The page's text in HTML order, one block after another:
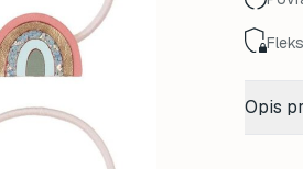
Opis